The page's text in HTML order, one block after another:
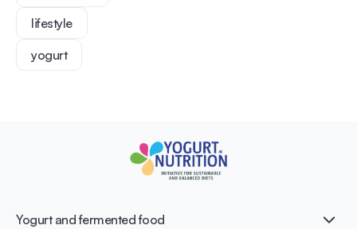
lifestyle
yogurt
Yogurt and fermented food